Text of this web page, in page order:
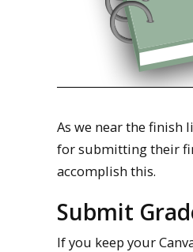
As we near the finish
for submitting their
accomplish this.
Submit
If you keep your